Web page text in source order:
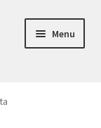
Menu